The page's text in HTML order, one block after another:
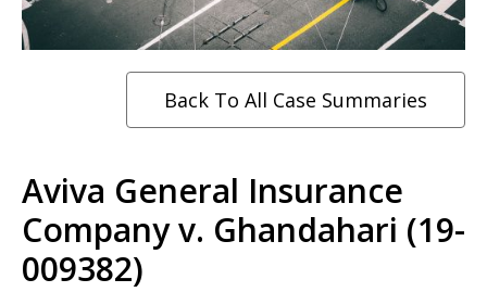
Back To All Case Summaries
Aviva General Insurance
Company v. Ghandahari (19-
009382)